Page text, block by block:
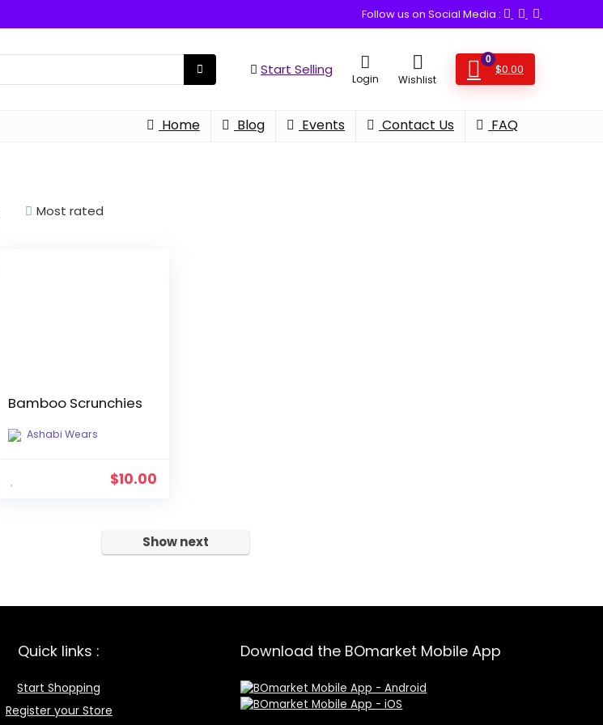
Follow us on Social Media :
Start Selling
Login Wishlist
0
$0.00
Home Blog Events Contact Us FAQ
Most rated
Bamboo Scrunchies
Ashabi Wears
$10.00
Show next
Quick links :
Start Shopping
Register your Store
Download the BOmarket Mobile App